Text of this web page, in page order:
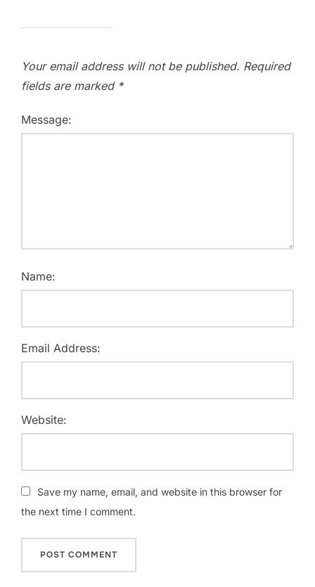
Your email address will not be published. Required
fields are marked *
Message:
Name:
Email Address:
Website:
Save my name, email, and website in this browser for
the next time I comment.